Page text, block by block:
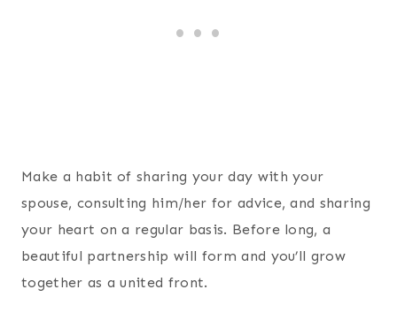
Make a habit of sharing your day with your
spouse, consulting him/her for advice, and sharing
your heart on a regular basis. Before long, a
beautiful partnership will form and you’ll grow
together as a united front.